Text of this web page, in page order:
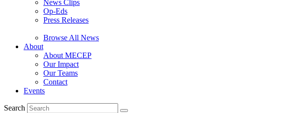
News Clips
Op-Eds
Press Releases
Browse All News
About
About MECEP
Our Impact
Our Teams
Contact
Events
Search